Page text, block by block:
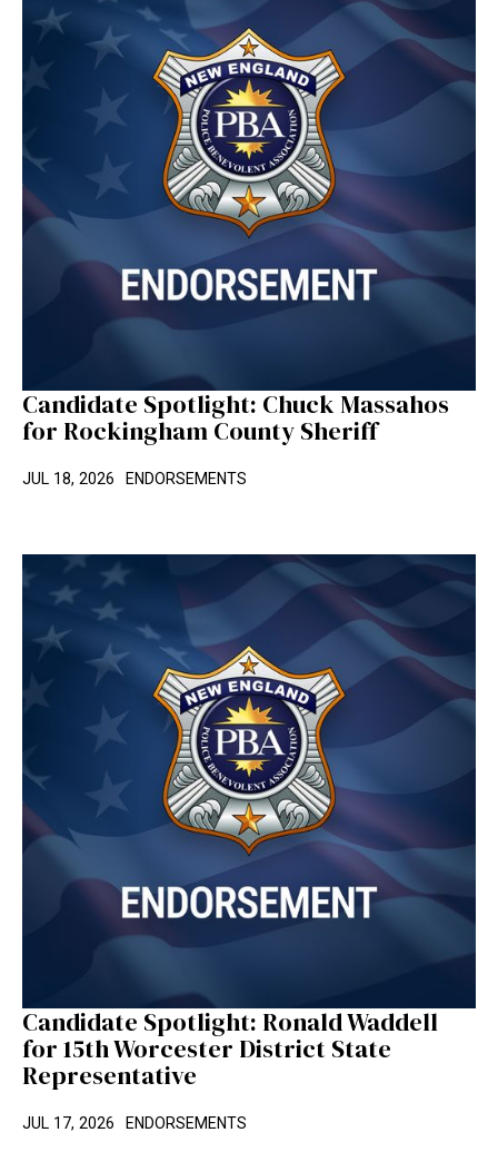
Candidate Spotlight: Chuck Massahos
for Rockingham County Sheriff
JUL 18, 2026 ENDORSEMENTS
Candidate Spotlight: Ronald Waddell
for 15th Worcester District State
Representative
JUL 17, 2026 ENDORSEMENTS